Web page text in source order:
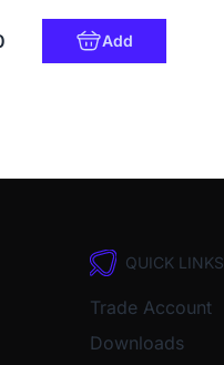
Add
QUICK LINKS
Trade Account
Downloads